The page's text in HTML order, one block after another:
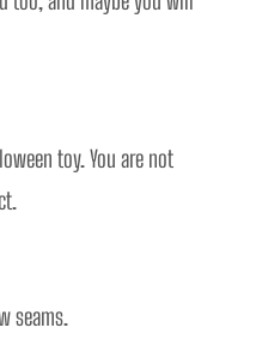
toy. You are not
seams.